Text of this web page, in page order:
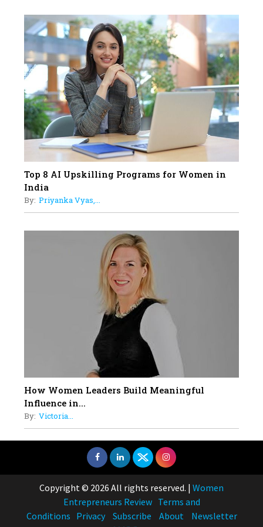
18
Top 5 All-Rounder Women
Cricketers of India
19
How Tata AIA is Empowering
Women with Insurance That
Understands Their Needs
Top 8 AI Upskilling Programs for Women in
India
By: Priyanka Vyas,...
How Women Leaders Build Meaningful
Influence in...
By: Victoria...
Copyright © 2026 All rights reserved. | Women
Entrepreneurs Review Terms and
Conditions Privacy Subscribe About
Newsletter